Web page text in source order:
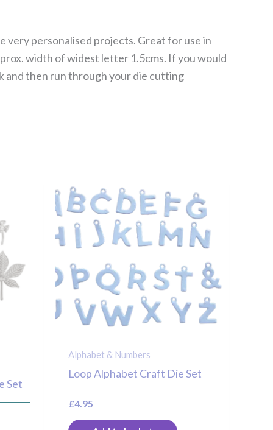
very personalised projects. Great for use in
width of widest letter 1.5cms. If you would
and then run through your die cutting
Set
Alphabet & Numbers
Loop Alphabet Craft Die Set
£4.95